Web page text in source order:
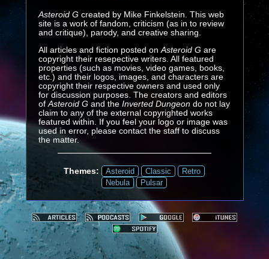
Asteroid Gcreated by Mike Finkelstein. This web
site is a work of fandom, criticism (as in to review
and critique), parody, and creative sharing.
All articles and fiction posted on Asteroid Gare
copyright their resepective writers. All featured
properties (such as movies, video games, books,
etc.) and their logos, images, and characters are
copyright their respective owners and used only
for discussion purposes. The creators and editors
of Asteroid G and the Inverted Dungeondo not lay
claim to any of the external copyrighted works
featured within. If you feel your logo or image was
used in error, please contact the staff to discuss
the matter.
Themes: Asteroid Classic
Retro
Nebula
Pulsar